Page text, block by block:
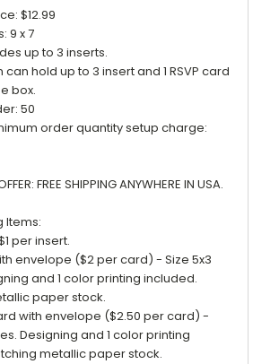
$12.99
9 x 7
up to 3 inserts.
can hold up to 3 insert and 1 RSVP card
box.
50
order quantity setup charge:
FREE SHIPPING ANYWHERE IN USA.
Items:
per insert.
envelope ($2 per card) - Size 5x3
and 1 color printing included.
paper stock.
with envelope ($2.50 per card) -
Designing and 1 color printing
metallic paper stock.